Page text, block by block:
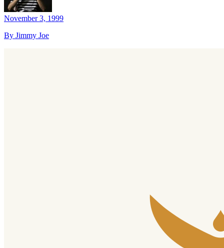
November 3, 1999
By Jimmy Joe